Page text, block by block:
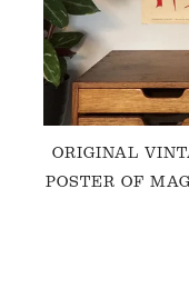
ORIGINAL
POSTER OF